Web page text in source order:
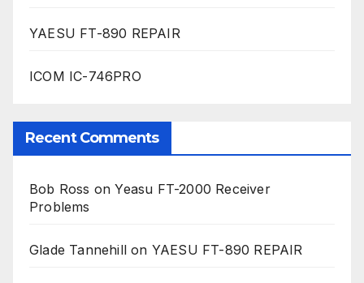
YAESU FT-890 REPAIR
ICOM IC-746PRO
Recent Comments
Bob Ross onYeasu FT-2000 Receiver
Problems
Glade Tannehill on YAESU FT-890 REPAIR